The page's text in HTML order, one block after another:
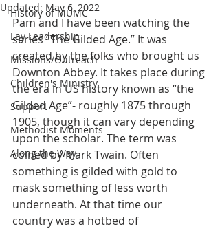
History of MUMC
Lay Leadership
Missions/Outreach
Children's Ministry
Support
Methodist Moments
Along the Way
Updated: May 6, 2022
Pam and I have been watching the
series “The Gilded Age.” It was
created by the folks who brought us
Downton Abbey. It takes place during
the era in US history known as “the
Gilded Age”- roughly 1875 through
1905, though it can vary depending
upon the scholar. The term was
coined by Mark Twain. Often
something is gilded with gold to
mask something of less worth
underneath. At that time our
country was a hotbed of